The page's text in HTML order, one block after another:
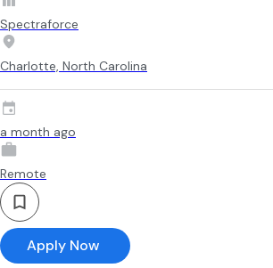
Spectraforce
Charlotte, North Carolina
a month ago
Remote
Apply Now